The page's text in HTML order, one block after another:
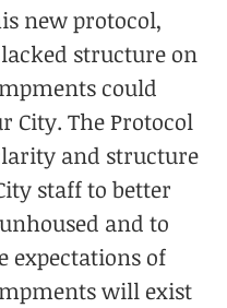
new protocol,
structure on
could
City. The Protocol
and structure
staff to better
and to
expectations of
will exist